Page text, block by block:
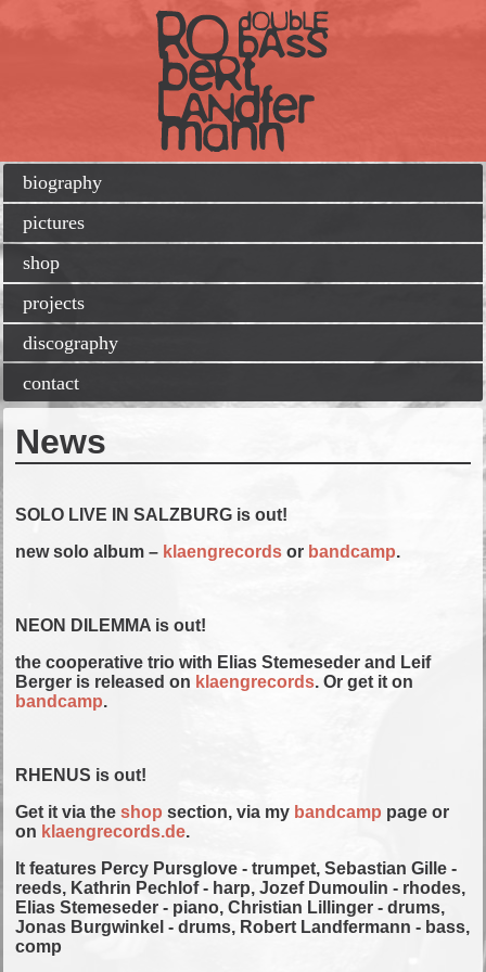
Skip
navigation
biography
pictures
shop
projects
discography
contact
News
SOLO LIVE IN SALZBURG is out!
new solo album – klaengrecords or bandcamp.
NEON DILEMMA is out!
the cooperative trio with Elias Stemeseder and Leif
Berger is released on klaengrecords. Or get it on
bandcamp.
RHENUS is out!
Get it via theshop section, via my bandcamp page or
on klaengrecords.de.
It features Percy Pursglove - trumpet, Sebastian Gille -
reeds, Kathrin Pechlof - harp, Jozef Dumoulin - rhodes,
Elias Stemeseder - piano, Christian Lillinger - drums,
Jonas Burgwinkel - drums, Robert Landfermann - bass,
comp